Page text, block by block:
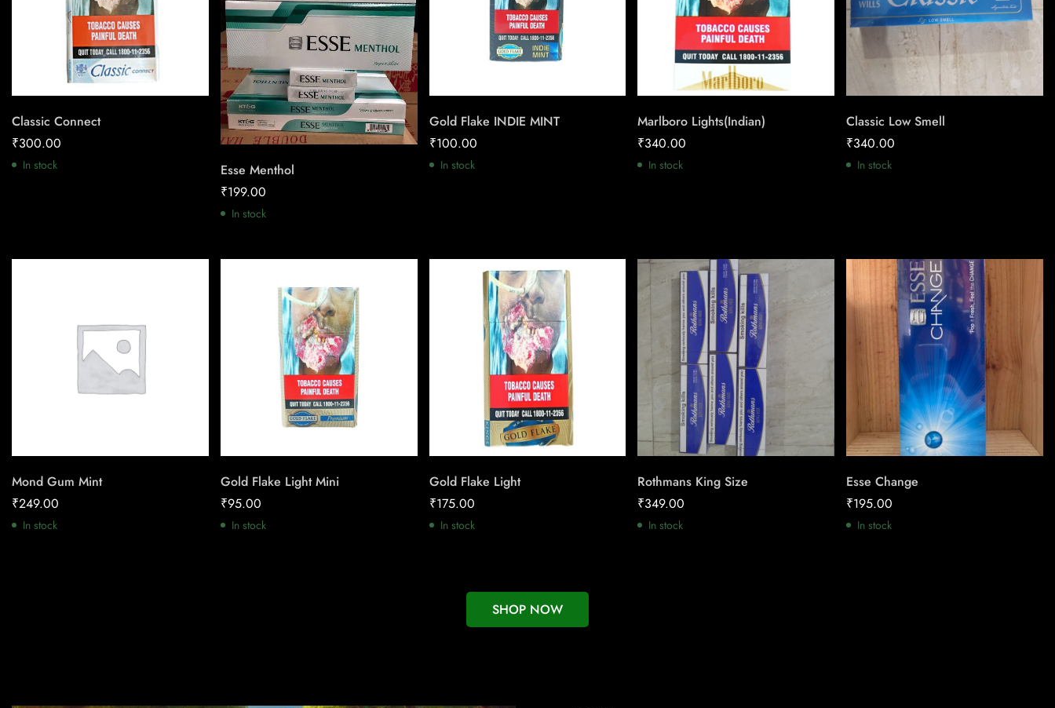
Classic Connect
₹300.00
In stock
Esse Menthol
₹199.00
In stock
Gold Flake INDIE MINT
₹100.00
In stock
Marlboro Lights(Indian)
₹340.00
In stock
Classic Low Smell
₹340.00
In stock
Mond Gum Mint
₹249.00
In stock
Gold Flake Light Mini
₹95.00
In stock
Gold Flake Light
₹175.00
In stock
Rothmans King Size
₹349.00
In stock
Esse Change
₹195.00
In stock
SHOP NOW